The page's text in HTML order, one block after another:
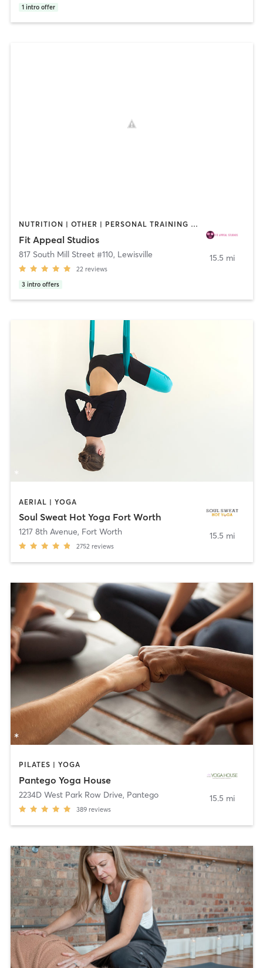
1 intro offer
NUTRITION | OTHER | PERSONAL TRAINING | PILATES | STRENGTH TRAINING | YOGA
Fit Appeal Studios
817 South Mill Street #110, Lewisville
22 reviews
3 intro offers
15.5 mi
AERIAL | YOGA
Soul Sweat Hot Yoga Fort Worth
1217 8th Avenue, Fort Worth
2752 reviews
15.5 mi
PILATES | YOGA
Pantego Yoga House
2234D West Park Row Drive, Pantego
389 reviews
15.5 mi